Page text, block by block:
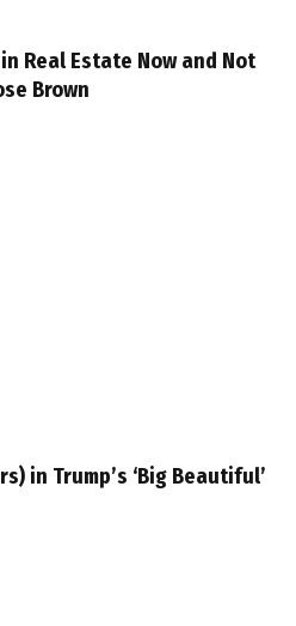
Real Estate Now and Not
Brown
in Trump’s ‘Big Beautiful’